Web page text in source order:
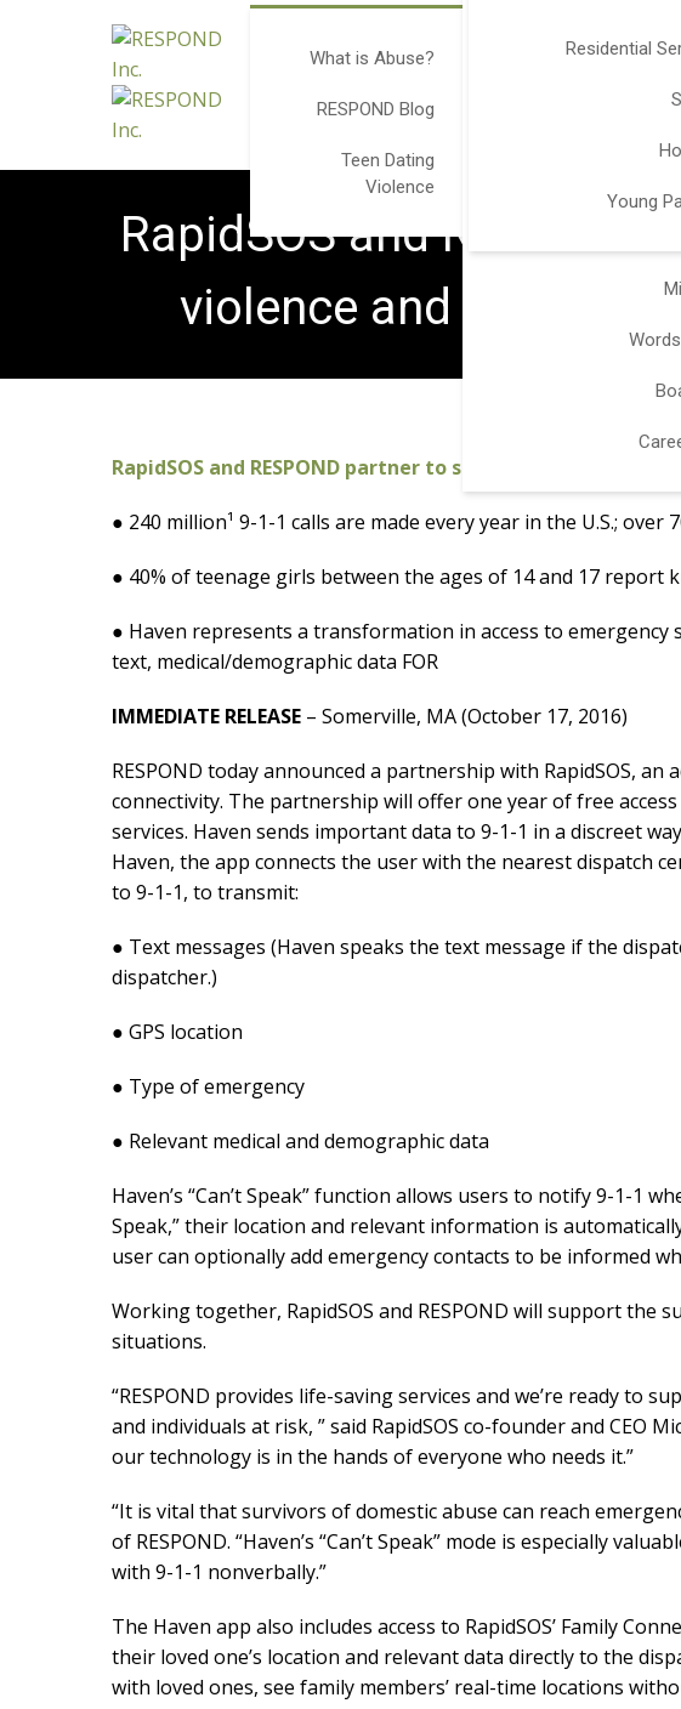
What is Abuse?
RESPOND Blog
Teen Dating
Violence
Residential
Young
RapidSOS and
violence and provide
RapidSOS and RESPOND partner to support victims of
● 240 million¹ 9-1-1 calls are made every year in the U.S.;
● 40% of teenage girls between the ages of 14 and 17
● Haven represents a transformation in access to
text, medical/demographic data FOR
IMMEDIATE RELEASE – Somerville, MA (October 17, 2016)
RESPOND today announced a partnership with RapidSOS,
connectivity. The partnership will offer one year of free
services. Haven sends important data to 9-1-1 in a discreet
Haven, the app connects the user with the nearest dispatch
to 9-1-1, to transmit:
● Text messages (Haven speaks the text message if the
dispatcher.)
● GPS location
● Type of emergency
● Relevant medical and demographic data
Haven’s “Can’t Speak” function allows users to notify 9-1-1
Speak,” their location and relevant information is
user can optionally add emergency contacts to be informed
Working together, RapidSOS and RESPOND will support the
situations.
“RESPOND provides life-saving services and we’re ready
and individuals at risk, ” said RapidSOS co-founder and CEO
our technology is in the hands of everyone who needs it.”
“It is vital that survivors of domestic abuse can reach
of RESPOND. “Haven’s “Can’t Speak” mode is especially
with 9-1-1 nonverbally.”
The Haven app also includes access to RapidSOS’ Family
their loved one’s location and relevant data directly to the
with loved ones, see family members’ real-time locations